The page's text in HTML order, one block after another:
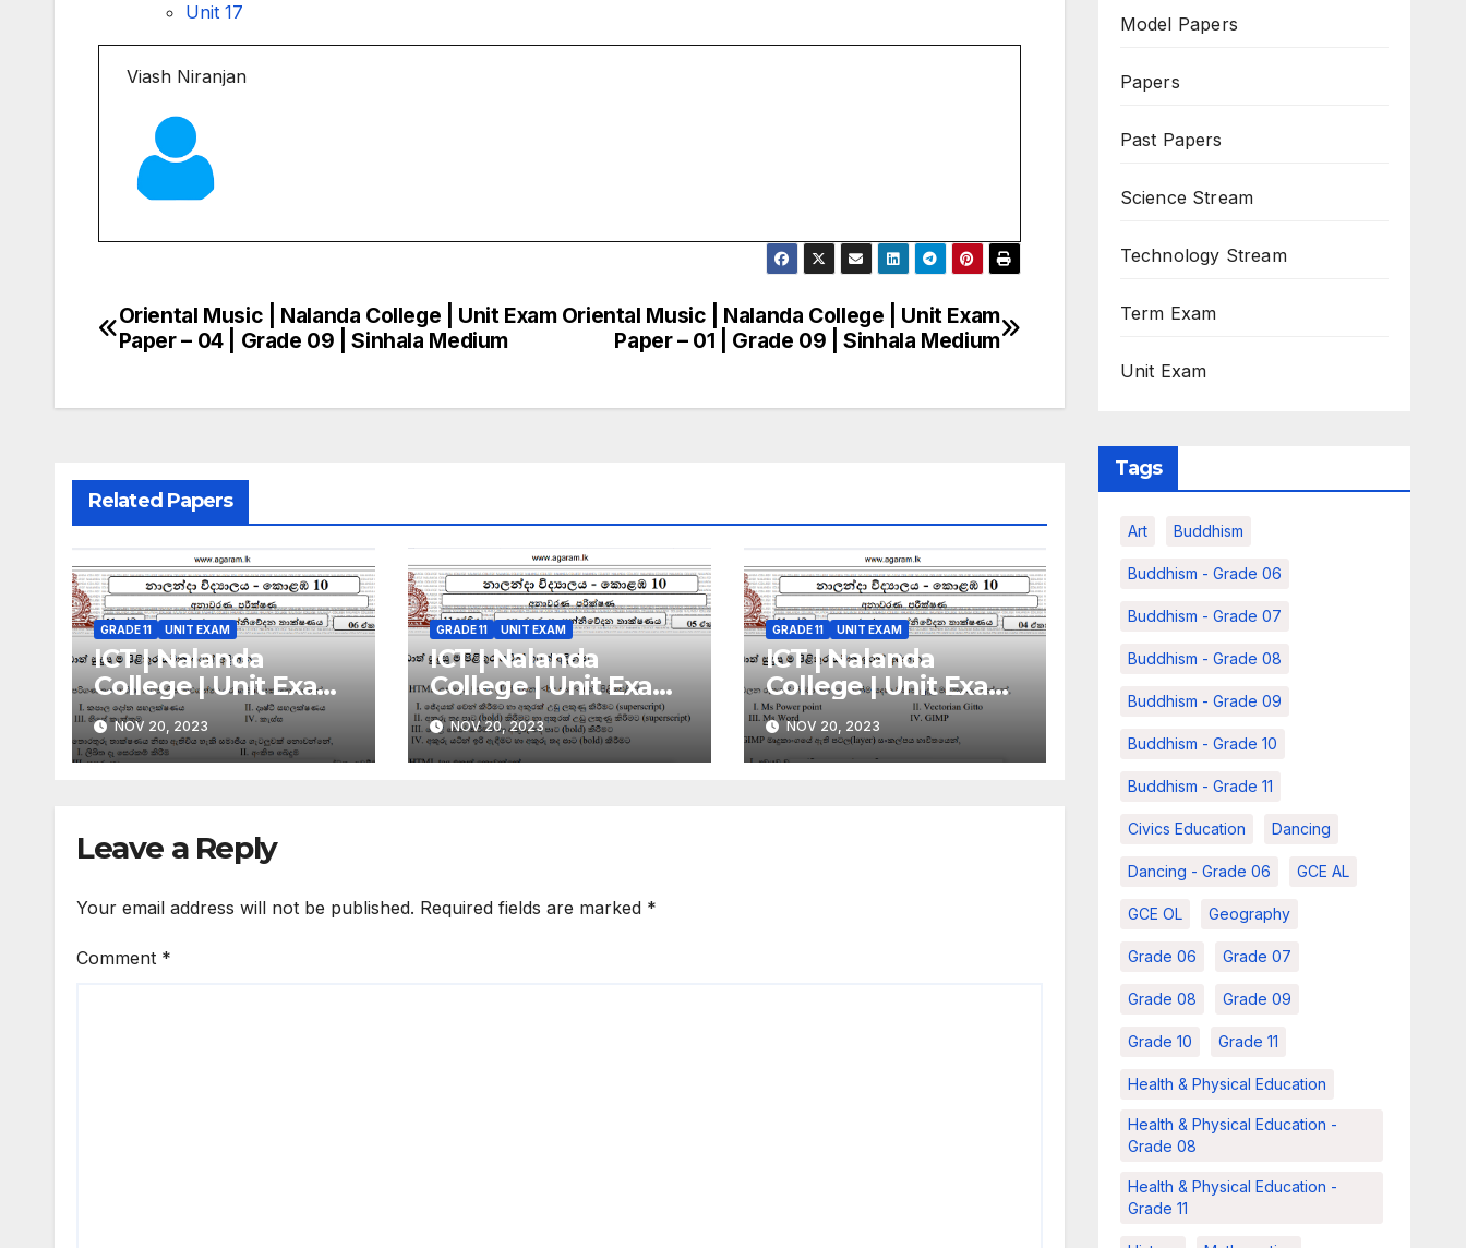
Unit 17
Viash Niranjan
Post
Oriental Music | Nalanda College | Unit Exam
Paper – 01 | Grade 09 | Sinhala Medium
Oriental Music | Nalanda College | Unit Exam
Paper – 04 | Grade 09 | Sinhala Medium
Related Papers
GRADE 11 UNIT EXAM
ICT | Nalanda
College | Unit Exam
Paper – 06 | Grade 11
| Sinhala Medium
NOV 20, 2023
GRADE 11 UNIT EXAM
ICT | Nalanda
College | Unit Exam
Paper – 05 | Grade 11
| Sinhala Medium
NOV 20, 2023
GRADE 11 UNIT EXAM
ICT | Nalanda
College | Unit Exam
Paper – 04 | Grade 11
| Sinhala Medium
NOV 20, 2023
Leave a Reply
Your email address will not be published. Required fields are marked *
Comment *
Model Papers
Papers
Past Papers
Science Stream
Technology Stream
Term Exam
Unit Exam
Tags
Art Buddhism
Buddhism - Grade 06
Buddhism - Grade 07
Buddhism - Grade 08
Buddhism - Grade 09
Buddhism - Grade 10
Buddhism - Grade 11
Civics Education Dancing
Dancing - Grade 06 GCE AL
GCE OL Geography
Grade 06 Grade 07
Grade 08 Grade 09
Grade 10 Grade 11
Health & Physical Education
Health & Physical Education -
Grade 08
Health & Physical Education -
Grade 11